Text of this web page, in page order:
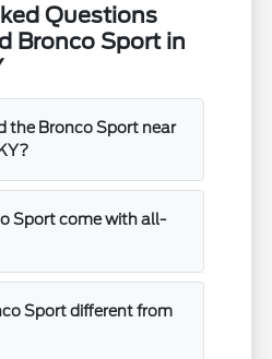
Questions
Bronco Sport in
the Bronco Sport near
Sport come with all-
Sport different from